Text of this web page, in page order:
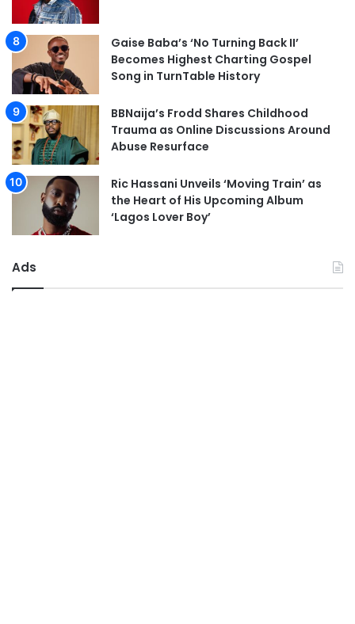
Gaise Baba’s ‘No Turning Back II’
Becomes Highest Charting Gospel
Song in TurnTable History
BBNaija’s Frodd Shares Childhood
Trauma as Online Discussions Around
Abuse Resurface
Ric Hassani Unveils ‘Moving Train’ as
the Heart of His Upcoming Album
‘Lagos Lover Boy’
Ads